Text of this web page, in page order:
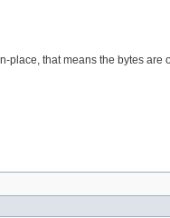
place, that means the bytes are